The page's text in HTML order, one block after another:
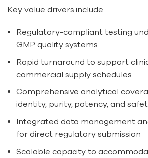
Key value drivers include:
Regulatory-compliant testing
GMP quality systems
Rapid turnaround to support
commercial supply schedules
Comprehensive analytical
identity, purity, potency, and
Integrated data management
for direct regulatory submission
Scalable capacity to